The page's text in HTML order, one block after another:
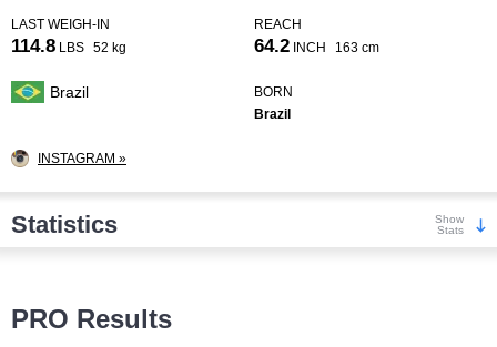
LAST WEIGH-IN
114.8 LBS 52 kg
REACH
64.2 INCH 163 cm
Brazil
BORN
Brazil
INSTAGRAM »
Statistics
Show
Stats
PRO Results